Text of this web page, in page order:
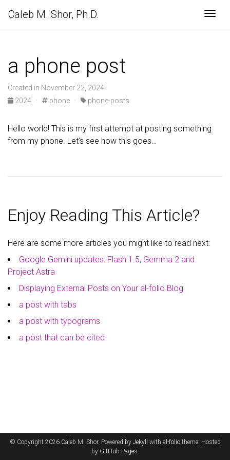
Caleb M. Shor, Ph.D.
a phone post
Created in November 22, 2024
2024
· phone · phone-posts
Hello world! This is my first attempt at posting something
from my phone. Let’s see how this goes…
Enjoy Reading This Article?
Here are some more articles you might like to read next:
Google Gemini updates: Flash 1.5, Gemma 2 and
Project Astra
Displaying External Posts on Your al-folio Blog
a post with tabs
a post with typograms
a post that can be cited
© Copyright 2026 Caleb M. Shor. Powered by Jekyll with al-foliotheme. Hosted
by GitHub Pages.